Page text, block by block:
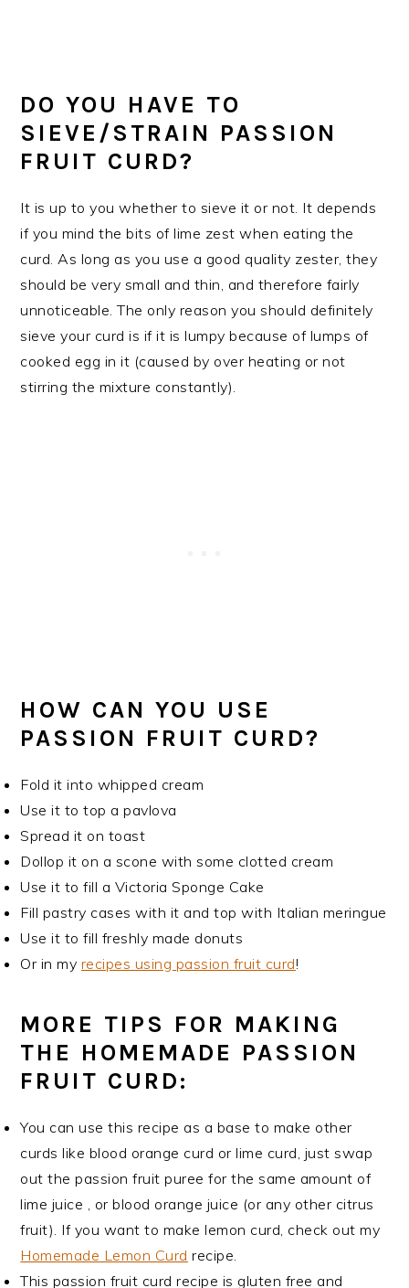
DO YOU HAVE TO
SIEVE/STRAIN PASSION
FRUIT CURD?
It is up to you whether to sieve it or not. It depends
if you mind the bits of lime zest when eating the
curd. As long as you use a good quality zester, they
should be very small and thin, and therefore fairly
unnoticeable. The only reason you should definitely
sieve your curd is if it is lumpy because of lumps of
cooked egg in it (caused by over heating or not
stirring the mixture constantly).
HOW CAN YOU USE
PASSION FRUIT CURD?
Fold it into whipped cream
Use it to top a pavlova
Spread it on toast
Dollop it on a scone with some clotted cream
Use it to fill a Victoria Sponge Cake
Fill pastry cases with it and top with Italian meringue
Use it to fill freshly made donuts
Or in my recipes using passion fruit curd!
MORE TIPS FOR MAKING
THE HOMEMADE PASSION
FRUIT CURD:
You can use this recipe as a base to make other
curds like blood orange curd or lime curd, just swap
out the passion fruit puree for the same amount of
lime juice , or blood orange juice (or any other citrus
fruit). If you want to make lemon curd, check out my
Homemade Lemon Curd recipe.
This passion fruit curd recipe is gluten free and